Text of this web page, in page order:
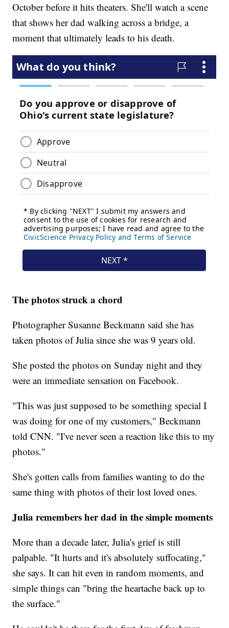
October before it hits theaters. She'll watch a scene
that shows her dad walking across a bridge, a
moment that ultimately leads to his death.
The photos struck a chord
Photographer Susanne Beckmann said she has
taken photos of Julia since she was 9 years old.
She posted the photos on Sunday night and they
were an immediate sensation on Facebook.
"This was just supposed to be something special I
was doing for one of my customers," Beckmann
told CNN. "I've never seen a reaction like this to my
photos."
She's gotten calls from families wanting to do the
same thing with photos of their lost loved ones.
Julia remembers her dad in the simple moments
More than a decade later, Julia's grief is still
palpable. "It hurts and it's absolutely suffocating,"
she says. It can hit even in random moments, and
simple things can "bring the heartache back up to
the surface."